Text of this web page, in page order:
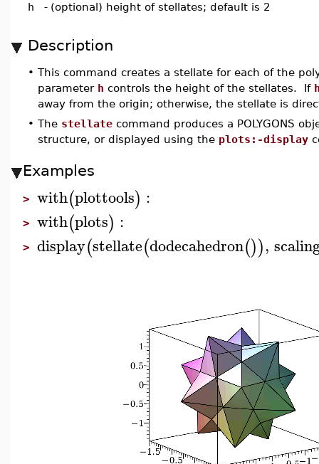
h
- (optional) height of stellates; default is 2
Description
• This command creates a stellate for each of the
parameter h controls the height of the stellates. If
away from the origin; otherwise, the stellate is
• The stellate command produces a POLYGONS
structure, or displayed using the plots:-display
Examples
> with(plottools) :
> with(plots) :
> display(stellate(dodecahedron()),